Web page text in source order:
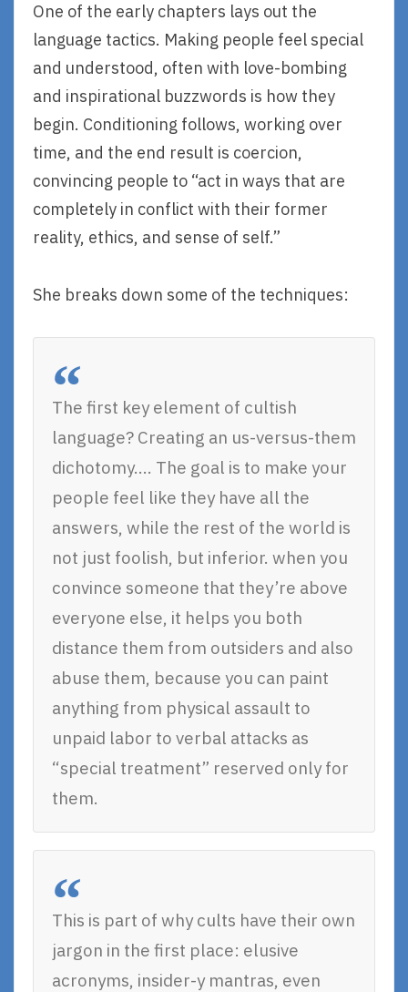
One of the early chapters lays out the
language tactics. Making people feel special
and understood, often with love-bombing
and inspirational buzzwords is how they
begin. Conditioning follows, working over
time, and the end result is coercion,
convincing people to “act in ways that are
completely in conflict with their former
reality, ethics, and sense of self.”
She breaks down some of the techniques:
The first key element of cultish
language? Creating an us-versus-them
dichotomy…. The goal is to make your
people feel like they have all the
answers, while the rest of the world is
not just foolish, but inferior. when you
convince someone that they’re above
everyone else, it helps you both
distance them from outsiders and also
abuse them, because you can paint
anything from physical assault to
unpaid labor to verbal attacks as
“special treatment” reserved only for
them.
This is part of why cults have their own
jargon in the first place: elusive
acronyms, insider-y mantras, even